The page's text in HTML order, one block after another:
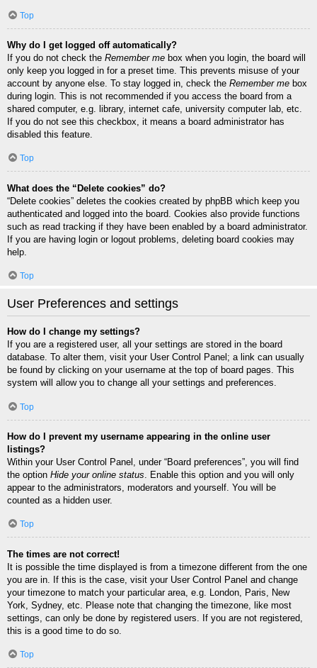
Top
Why do I get logged off automatically?
If you do not check the Remember me box when you login, the board will
only keep you logged in for a preset time. This prevents misuse of your
account by anyone else. To stay logged in, check the Remember me box
during login. This is not recommended if you access the board from a
shared computer, e.g. library, internet cafe, university computer lab, etc.
If you do not see this checkbox, it means a board administrator has
disabled this feature.
Top
What does the “Delete cookies” do?
“Delete cookies” deletes the cookies created by phpBB which keep you
authenticated and logged into the board. Cookies also provide functions
such as read tracking if they have been enabled by a board administrator.
If you are having login or logout problems, deleting board cookies may
help.
Top
User Preferences and settings
How do I change my settings?
If you are a registered user, all your settings are stored in the board
database. To alter them, visit your User Control Panel; a link can usually
be found by clicking on your username at the top of board pages. This
system will allow you to change all your settings and preferences.
Top
How do I prevent my username appearing in the online user
listings?
Within your User Control Panel, under “Board preferences”, you will find
the option Hide your online status . Enable this option and you will only
appear to the administrators, moderators and yourself. You will be
counted as a hidden user.
Top
The times are not correct!
It is possible the time displayed is from a timezone different from the one
you are in. If this is the case, visit your User Control Panel and change
your timezone to match your particular area, e.g. London, Paris, New
York, Sydney, etc. Please note that changing the timezone, like most
settings, can only be done by registered users. If you are not registered,
this is a good time to do so.
Top